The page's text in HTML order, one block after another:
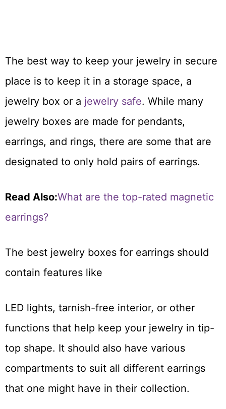
The best way to keep your jewelry in secure
place is to keep it in a storage space, a
jewelry box or a jewelry safe. While many
jewelry boxes are made for pendants,
earrings, and rings, there are some that are
designated to only hold pairs of earrings.
Read Also:What are the top-rated magnetic
earrings?
The best jewelry boxes for earrings should
contain features like
LED lights, tarnish-free interior, or other
functions that help keep your jewelry in tip-
top shape. It should also have various
compartments to suit all different earrings
that one might have in their collection.